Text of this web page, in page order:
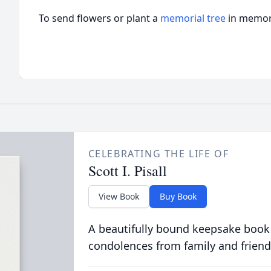
To send flowers or plant a memorial tree in
CELEBRATING THE LIFE OF
Scott I. Pisall
View Book Buy Book
A beautifully bound keepsake
condolences from family and